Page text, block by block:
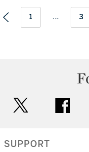
1 ... 3
SUPPORT